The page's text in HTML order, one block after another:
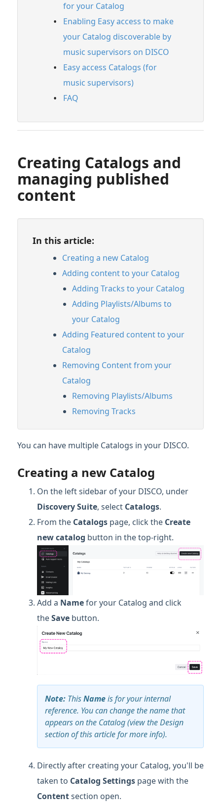
for your Catalog
Enabling Easy access to make
your Catalog discoverable by
music supervisors on DISCO
Easy access Catalogs (for
music supervisors)
FAQ
Creating Catalogs and
managing published
content
In this article:
Creating a new Catalog
Adding content to your Catalog
Adding Tracks to your Catalog
Adding Playlists/Albums to
your Catalog
Adding Featured content to your
Catalog
Removing Content from your
Catalog
Removing Playlists/Albums
Removing Tracks
You can have multiple Catalogs in your DISCO.
Creating a new Catalog
On the left sidebar of your DISCO, under
Discovery Suite, select Catalogs.
From the Catalogs page, click the Create
new catalog button in the top-right.
Add a Namefor your Catalog and click
theSave button.
Note: ThisNameis for your internal
reference. You can change the name that
appears on the Catalog (view the Design
section of this article for more info).
Directly after creating your Catalog, you'll be
taken to Catalog Settings page with the
Contentsection open.